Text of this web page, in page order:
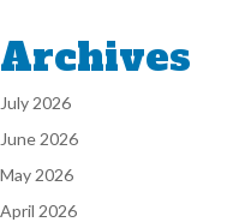
Archives
July 2026
June 2026
May 2026
April 2026